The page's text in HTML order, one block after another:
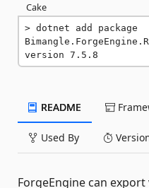
Cake
dotnet add package
version 7.5.8
README
Used By
ForgeEngine can